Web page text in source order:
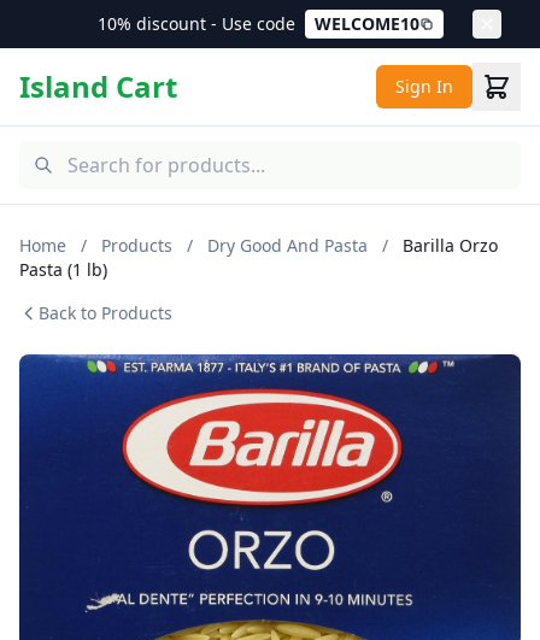
10% discount - Use code WELCOME10
Island Cart Sign In
Home / Products / Dry Good And Pasta /
Barilla Orzo
Pasta (1 lb)
Back to Products